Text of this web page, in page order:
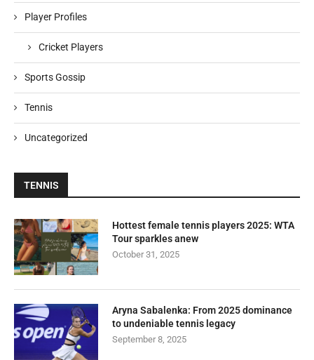
Player Profiles
Cricket Players
Sports Gossip
Tennis
Uncategorized
TENNIS
Hottest female tennis players 2025: WTA
Tour sparkles anew
October 31, 2025
Aryna Sabalenka: From 2025 dominance
to undeniable tennis legacy
September 8, 2025